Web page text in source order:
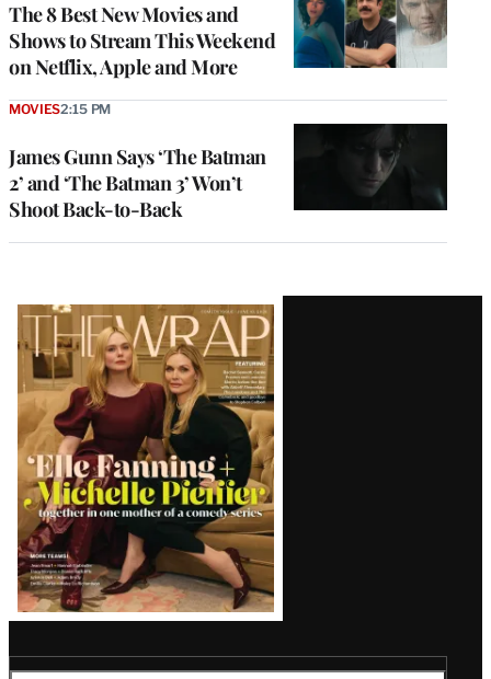
The 8 Best New Movies and
Shows to Stream This Weekend
on Netflix, Apple and More
James Gunn Says ‘The Batman
2’ and ‘The Batman 3’ Won’t
Shoot Back-to-Back
MOVIES2:15 PM
Latest
Magazine
Issue